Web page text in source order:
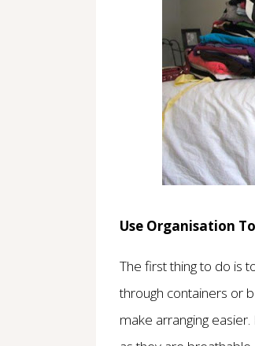
Use Organisation
The first thing to do is
through containers or
make arranging